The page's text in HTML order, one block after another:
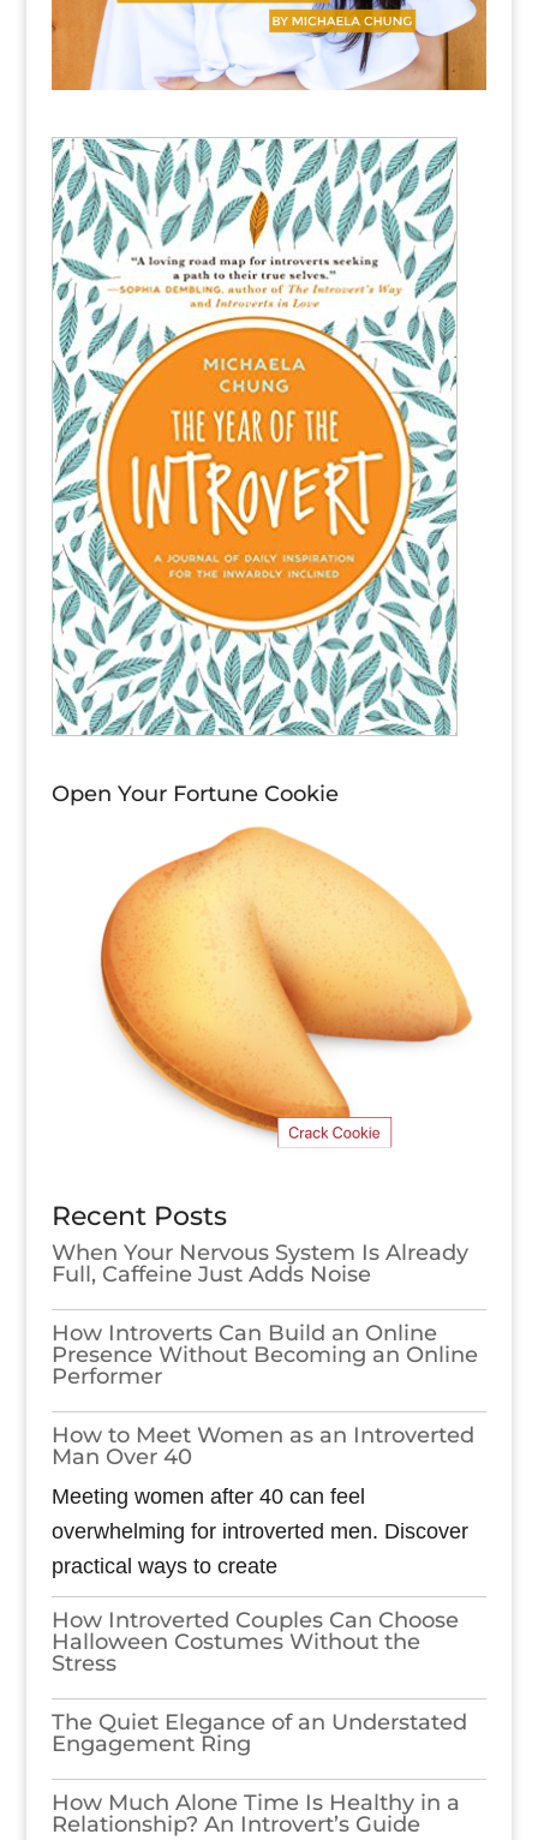
Open Your Fortune Cookie
Recent Posts
When Your Nervous System Is Already
Full, Caffeine Just Adds Noise
How Introverts Can Build an Online
Presence Without Becoming an Online
Performer
How to Meet Women as an Introverted
Man Over 40
Meeting women after 40 can feel
overwhelming for introverted men. Discover
practical ways to create
How Introverted Couples Can Choose
Halloween Costumes Without the
Stress
The Quiet Elegance of an Understated
Engagement Ring
How Much Alone Time Is Healthy in a
Relationship? An Introvert’s Guide